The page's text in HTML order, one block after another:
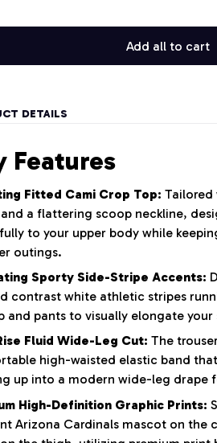
Add all to cart
DETAILS
Features
Fitted Cami Crop Top: Tailored
and a flattering scoop neckline,
to your upper body while
outings.
Sporty Side-Stripe Accents:
contrast white athletic stripes
and pants to visually elongate
Fluid Wide-Leg Cut: The
high-waisted elastic band
up into a modern wide-leg drape
High-Definition Graphic Prints:
Arizona Cardinals mascot on the